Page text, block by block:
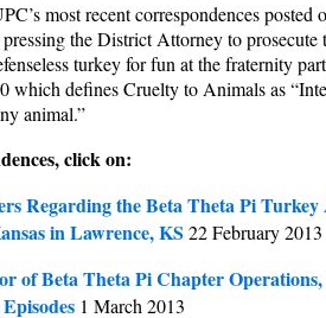
most recent correspondences posted
the District Attorney to
turkey for fun at the fraternity
which defines Cruelty to Animals as
animal.”
click on:
Regarding the Beta Theta Pi Turkey
in Lawrence, KS 22 February 2013
of Beta Theta Pi Chapter
1 March 2013